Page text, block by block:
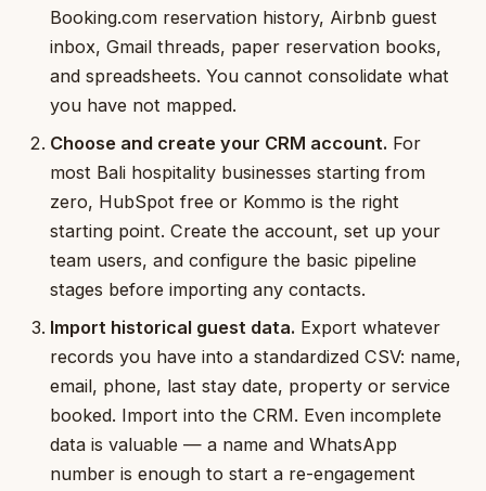
Booking.com reservation history, Airbnb guest
inbox, Gmail threads, paper reservation books,
and spreadsheets. You cannot consolidate what
you have not mapped.
Choose and create your CRM account. For
most Bali hospitality businesses starting from
zero, HubSpot free or Kommo is the right
starting point. Create the account, set up your
team users, and configure the basic pipeline
stages before importing any contacts.
Import historical guest data. Export whatever
records you have into a standardized CSV: name,
email, phone, last stay date, property or service
booked. Import into the CRM. Even incomplete
data is valuable — a name and WhatsApp
number is enough to start a re-engagement